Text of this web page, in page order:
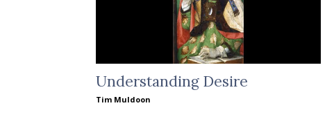
Understanding Desire
Tim Muldoon